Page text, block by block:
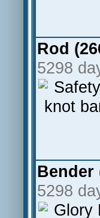
Rod
5298
knot
Bender
5298
Glory